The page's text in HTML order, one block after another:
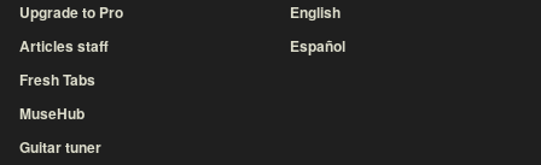
Upgrade to Pro
Articles staff
Fresh Tabs
MuseHub
Guitar tuner
English
Español